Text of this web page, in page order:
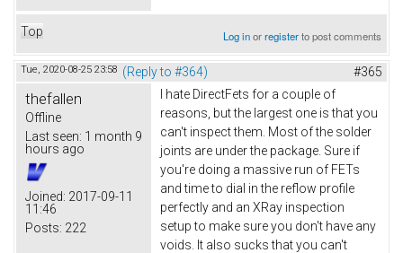
Top Log inorregisterto post comments
Tue, 2020-08-25 23:58 (Reply to #364) #365
thefallen
Offline
Last seen: 1 month 9
hours ago
Joined: 2017-09-11
11:46
Posts: 222
I hate DirectFets for a couple of
reasons, but the largest one is that you
can't inspect them. Most of the solder
joints are under the package. Sure if
you're doing a massive run of FETs
and time to dial in the reflow profile
perfectly and an XRay inspection
setup to make sure you don't have any
voids. It also sucks that you can't